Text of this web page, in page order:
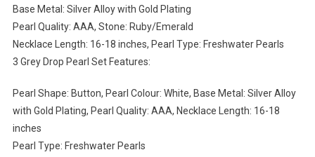
Base Metal: Silver Alloy with Gold Plating
Pearl Quality: AAA, Stone: Ruby/Emerald
Necklace Length: 16-18 inches, Pearl Type: Freshwater Pearls
3 Grey Drop Pearl Set Features:
Pearl Shape: Button, Pearl Colour: White, Base Metal: Silver Alloy
with Gold Plating, Pearl Quality: AAA, Necklace Length: 16-18
inches
Pearl Type: Freshwater Pearls